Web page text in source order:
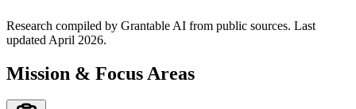
Research compiled by Grantable AI from public sources. Last
updated April 2026.
Mission & Focus Areas